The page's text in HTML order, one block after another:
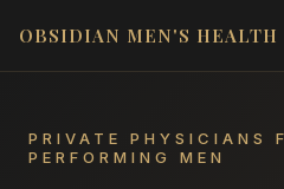
OBSIDIAN MEN'S HEALTH
PRIVATE PHYSICIANS
PERFORMING MEN